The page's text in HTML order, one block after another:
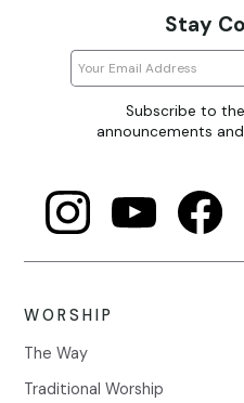
Stay
Subscribe to
announcements
WORSHIP
The Way
Traditional Worship